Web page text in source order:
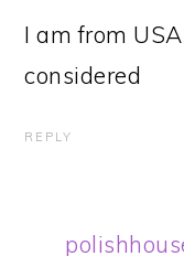
I am from
considered
REPLY